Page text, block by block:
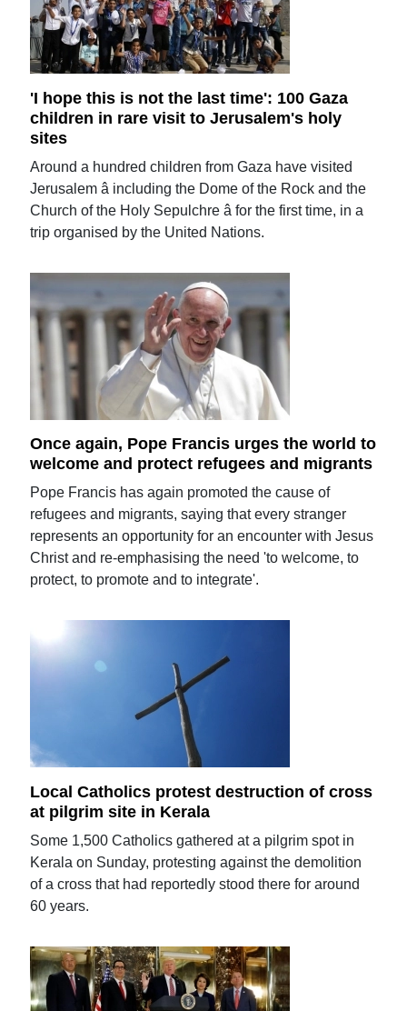
'I hope this is not the last time': 100 Gaza
children in rare visit to Jerusalem's holy
sites
Around a hundred children from Gaza have visited
Jerusalem â including the Dome of the Rock and the
Church of the Holy Sepulchre â for the first time, in a
trip organised by the United Nations.
Once again, Pope Francis urges the world to
welcome and protect refugees and migrants
Pope Francis has again promoted the cause of
refugees and migrants, saying that every stranger
represents an opportunity for an encounter with Jesus
Christ and re-emphasising the need 'to welcome, to
protect, to promote and to integrate'.
Local Catholics protest destruction of cross
at pilgrim site in Kerala
Some 1,500 Catholics gathered at a pilgrim spot in
Kerala on Sunday, protesting against the demolition
of a cross that had reportedly stood there for around
60 years.